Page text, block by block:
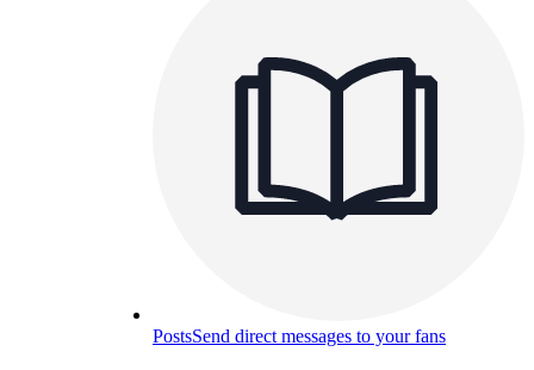
PostsSend direct messages to your fans